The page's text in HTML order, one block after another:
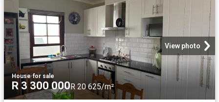
View photo
House·for sale
R 3 300 000R 20 625/m²